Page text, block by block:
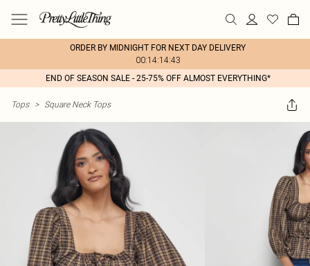
ORDER BY MIDNIGHT FOR NEXT DAY DELIVERY
00:14:14:43
END OF SEASON SALE - 25-75% OFF ALMOST EVERYTHING*
Tops > Square Neck Tops